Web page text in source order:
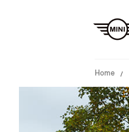
Home